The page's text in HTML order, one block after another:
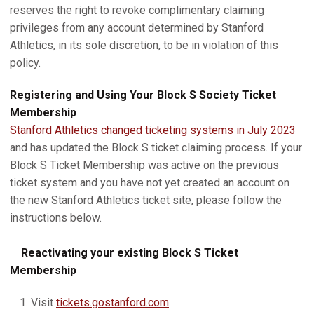
reserves the right to revoke complimentary claiming
privileges from any account determined by Stanford
Athletics, in its sole discretion, to be in violation of this
policy.
Registering and Using Your Block S Society Ticket
Membership
Stanford Athletics changed ticketing systems in July 2023
and has updated the Block S ticket claiming process. If your
Block S Ticket Membership was active on the previous
ticket system and you have not yet created an account on
the new Stanford Athletics ticket site, please follow the
instructions below.
Reactivating your existing Block S Ticket
Membership
Visit tickets.gostanford.com.